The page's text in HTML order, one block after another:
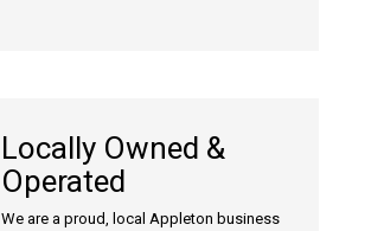
Locally Owned &
Operated
We are a proud, local Appleton business